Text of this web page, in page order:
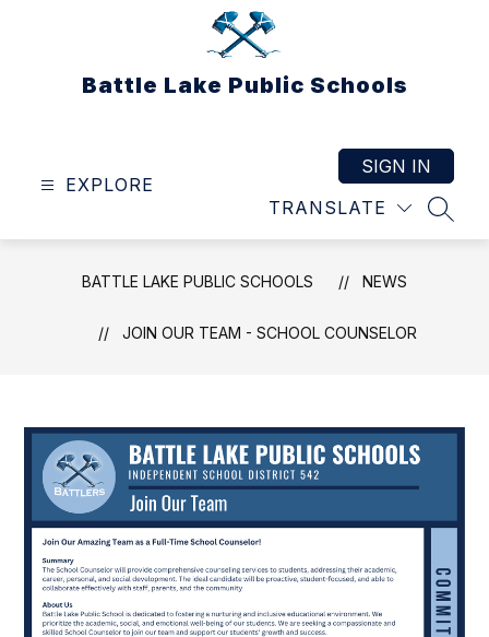
Battle Lake Public Schools
EXPLORE
TRANSLATE
SIGN IN
BATTLE LAKE PUBLIC SCHOOLS NEWS
JOIN OUR TEAM - SCHOOL COUNSELOR